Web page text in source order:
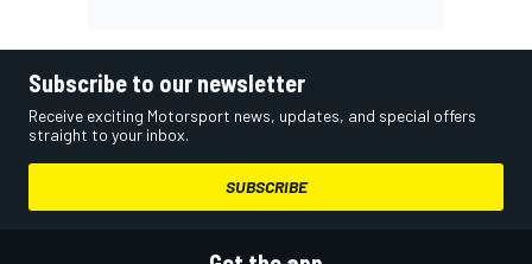
Subscribe to our newsletter
Receive exciting Motorsport news, updates, and special offers
straight to your inbox.
SUBSCRIBE